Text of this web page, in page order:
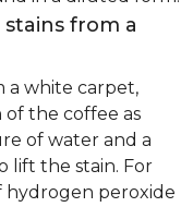
from a
a white carpet,
the coffee as
of water and a
lift the stain. For
hydrogen peroxide